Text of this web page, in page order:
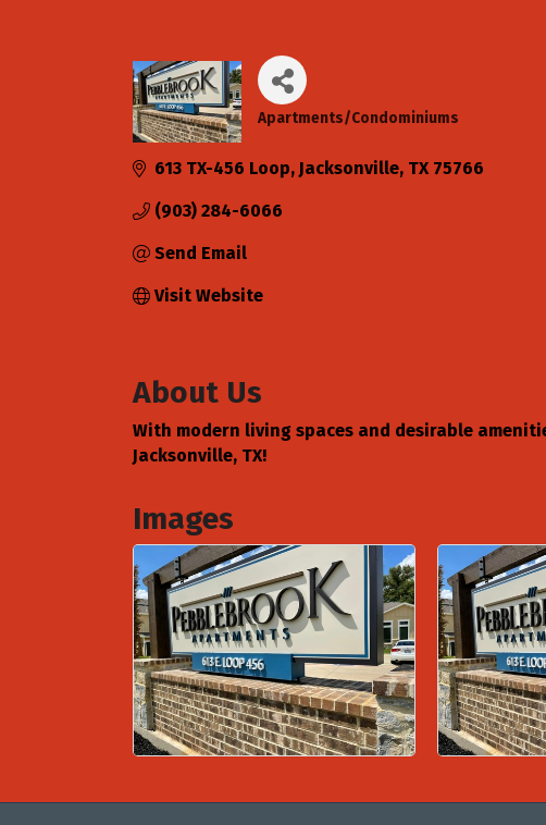
Categories
Apartments/Condominiums
613 TX-456 Loop Jacksonville TX 75766
(903) 284-6066
Send Email
Visit Website
About Us
With modern living spaces and desirable
Jacksonville, TX!
Images